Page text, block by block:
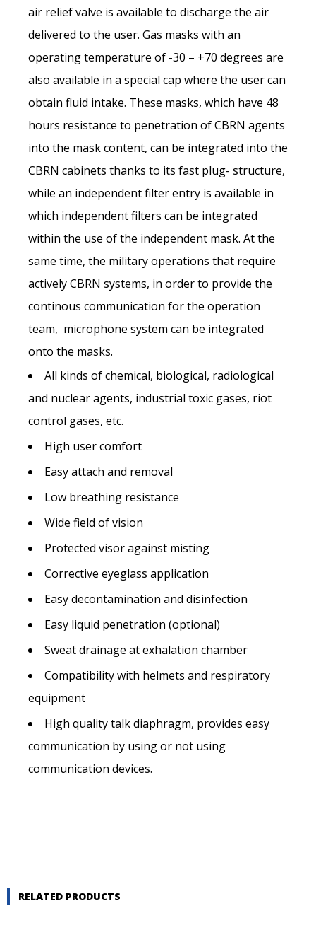
air relief valve is available to discharge the air
delivered to the user. Gas masks with an
operating temperature of -30 – +70 degrees are
also available in a special cap where the user can
obtain fluid intake. These masks, which have 48
hours resistance to penetration of CBRN agents
into the mask content, can be integrated into the
CBRN cabinets thanks to its fast plug- structure,
while an independent filter entry is available in
which independent filters can be integrated
within the use of the independent mask. At the
same time, the military operations that require
actively CBRN systems, in order to provide the
continous communication for the operation
team, microphone system can be integrated
onto the masks.
All kinds of chemical, biological, radiological
and nuclear agents, industrial toxic gases, riot
control gases, etc.
High user comfort
Easy attach and removal
Low breathing resistance
Wide field of vision
Protected visor against misting
Corrective eyeglass application
Easy decontamination and disinfection
Easy liquid penetration (optional)
Sweat drainage at exhalation chamber
Compatibility with helmets and respiratory
equipment
High quality talk diaphragm, provides easy
communication by using or not using
communication devices.
RELATED PRODUCTS
Last name*
Company name *
Street address
City *
Country *